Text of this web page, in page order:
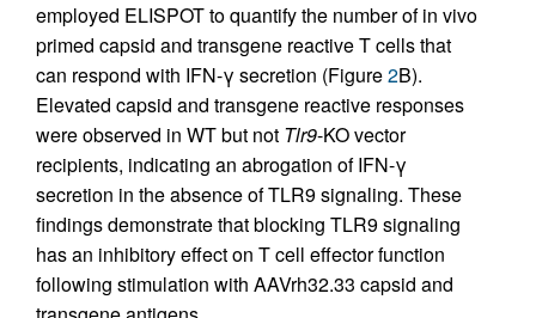
employed ELISPOT to quantify the number of in vivo
primed capsid and transgene reactive T cells that
can respond with IFN-γ secretion (Figure2B).
Elevated capsid and transgene reactive responses
were observed in WT but not Tlr9-KO vector
recipients, indicating an abrogation of IFN-γ
secretion in the absence of TLR9 signaling. These
findings demonstrate that blocking TLR9 signaling
has an inhibitory effect on T cell effector function
following stimulation with AAVrh32.33 capsid and